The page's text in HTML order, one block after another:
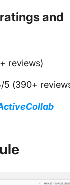
and
reviews)
5 (390+